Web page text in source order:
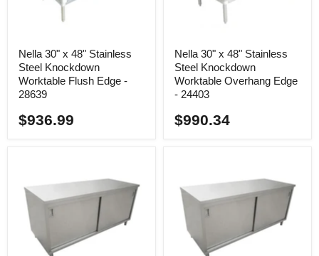
Nella 30" x 48" Stainless
Steel Knockdown
Worktable Flush Edge -
28639
$936.99
Nella 30" x 48" Stainless
Steel Knockdown
Worktable Overhang Edge
- 24403
$990.34